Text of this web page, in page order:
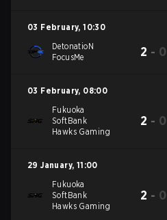
03 February, 10:30
DetonatioN
FocusMe
2 - 0
03 February, 08:00
Fukuoka
SoftBank
Hawks Gaming
2 - 0
29 January, 11:00
Fukuoka
SoftBank
Hawks Gaming
2 - 0